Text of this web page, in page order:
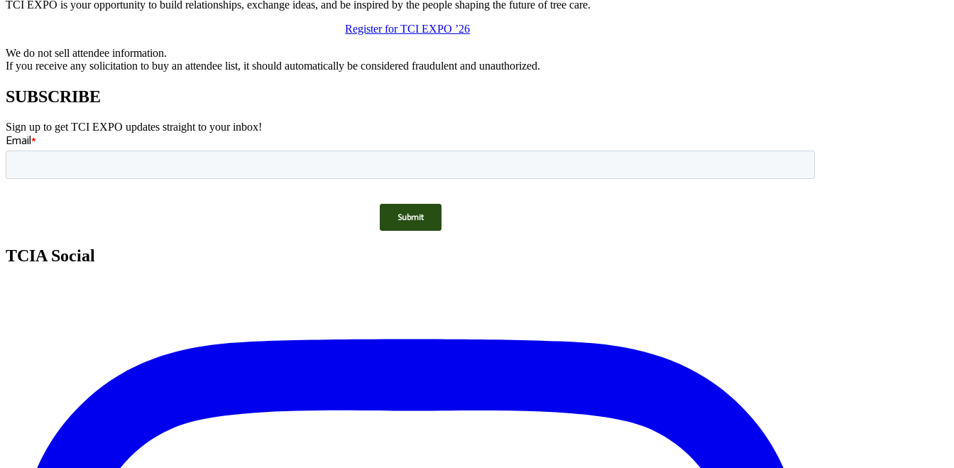
TCI EXPO is your opportunity to build relationships, exchange ideas, and be inspired by the people shaping the future of tree care.
Register for TCI EXPO ’26
We do not sell attendee information.
If you receive any solicitation to buy an attendee list, it should automatically be considered fraudulent and unauthorized.
SUBSCRIBE
Sign up to get TCI EXPO updates straight to your inbox!
TCIA Social